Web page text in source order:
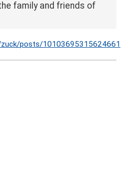
family and friends of
posts/10103695315624661